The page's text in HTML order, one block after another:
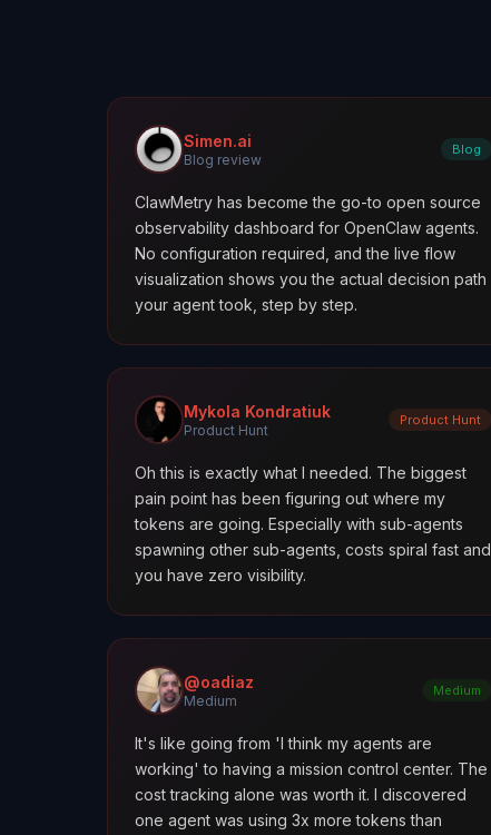
Simen.ai
Blog review
Blog
ClawMetry has become the go-to open source
observability dashboard for OpenClaw agents.
No configuration required, and the live flow
visualization shows you the actual decision path
your agent took, step by step.
Mykola Kondratiuk
Product Hunt
Product Hunt
Oh this is exactly what I needed. The biggest
pain point has been figuring out where my
tokens are going. Especially with sub-agents
spawning other sub-agents, costs spiral fast and
you have zero visibility.
@oadiaz
Medium
Medium
It's like going from 'I think my agents are
working' to having a mission control center. The
cost tracking alone was worth it. I discovered
one agent was using 3x more tokens than